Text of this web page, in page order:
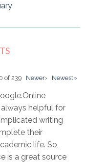
of 239 Newer› Newest»
helpful for
writing
their
life. So,
is a great source